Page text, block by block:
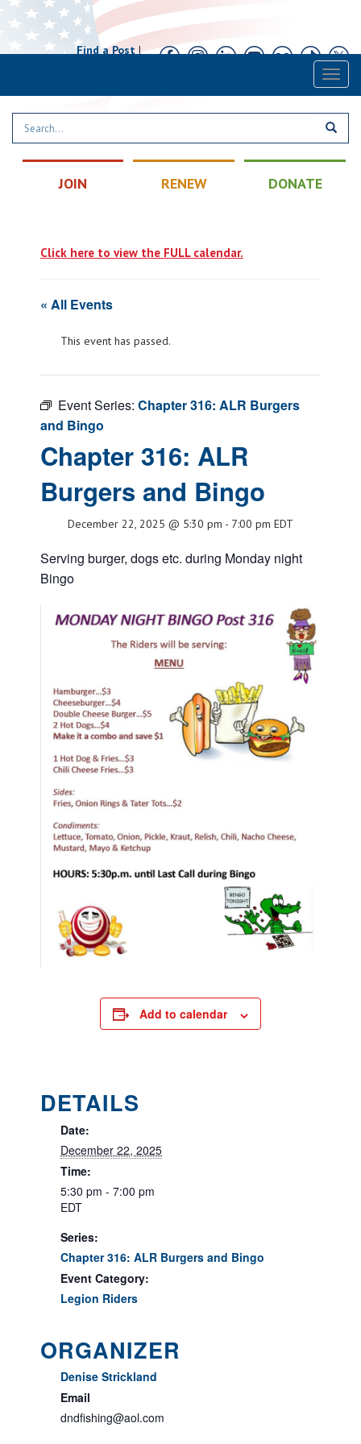
Find a Post|
JOIN RENEW DONATE
Click here to view the FULL calendar.
« All Events
This event has passed.
Event Series: Chapter 316: ALR Burgers
and Bingo
Chapter 316: ALR
Burgers and Bingo
December 22, 2025 @ 5:30 pm - 7:00 pm EDT
Serving burger, dogs etc. during Monday night
Bingo
Add to calendar
DETAILS
Date:
December 22, 2025
Time:
5:30 pm - 7:00 pm
EDT
Series:
Chapter 316: ALR Burgers and Bingo
Event Category:
Legion Riders
ORGANIZER
Denise Strickland
Email
dndfishing@aol.com